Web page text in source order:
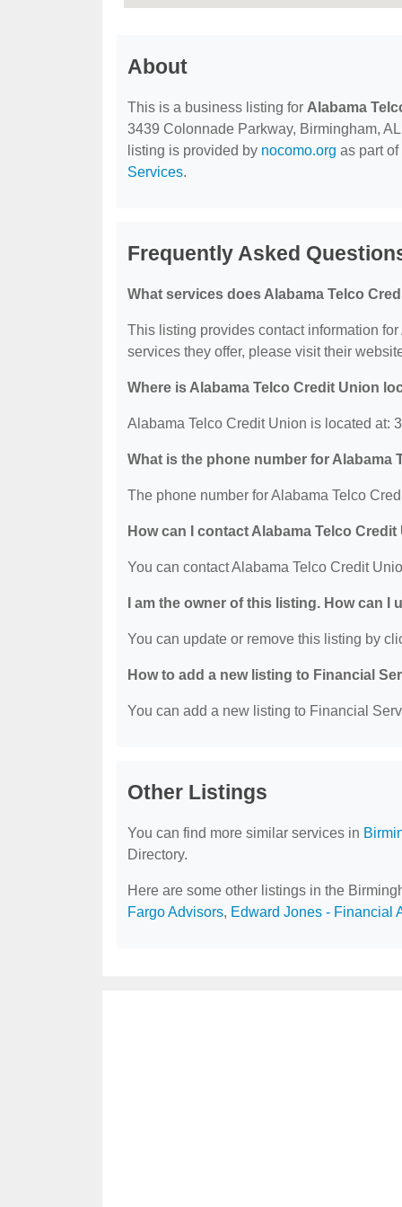
About
This is a business listing for Alabama
3439 Colonnade Parkway, Birmingham,
listing is provided by nocomo.org as part
Services.
Frequently Asked
What services does Alabama Telco
This listing provides contact information
services they offer, please visit their
Where is Alabama Telco Credit Union
Alabama Telco Credit Union is located at:
What is the phone number for Alabama
The phone number for Alabama Telco
How can I contact Alabama Telco
You can contact Alabama Telco Credit
I am the owner of this listing. How can I
You can update or remove this listing by
How to add a new listing to Financial
You can add a new listing to Financial
Other Listings
You can find more similar services in
Directory.
Here are some other listings in the
Fargo Advisors, Edward Jones - Financial